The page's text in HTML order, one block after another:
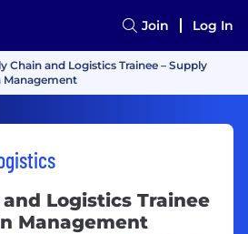
Join Log In
Chain and Logistics Trainee – Supply
Management
Logistics Trainee
Management